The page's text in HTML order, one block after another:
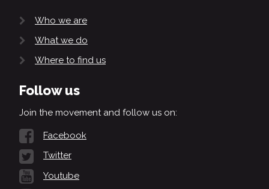
Who we are
What we do
Where to find us
Follow us
Join the movement and follow us on:
Facebook
Twitter
Youtube